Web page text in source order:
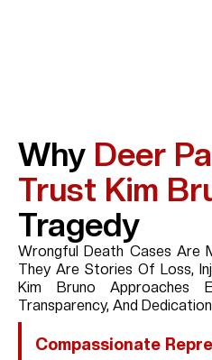
Why Deer
Trust Kim
Tragedy
Wrongful Death Cases Are
They Are Stories Of Loss,
Kim Bruno Approaches
Transparency, And
Compassionate